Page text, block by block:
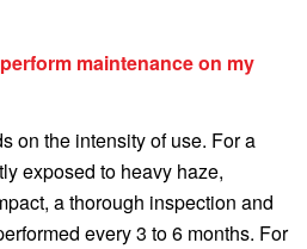
maintenance on my
on the intensity of use. For a
exposed to heavy haze,
a thorough inspection and
every 3 to 6 months. For